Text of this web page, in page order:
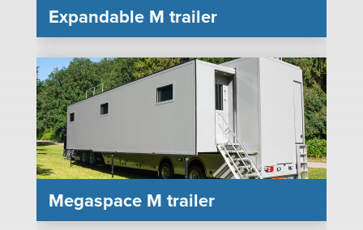
Expandable M trailer
Megaspace M trailer